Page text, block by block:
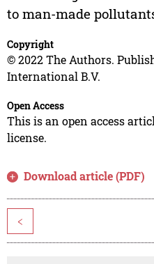
to man-made
Copyright
© 2022 The Authors.
International B.V.
Open Access
This is an open access
license.
Download article (PDF)
<